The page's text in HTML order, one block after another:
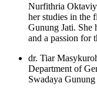
Nurfithria
her studies in the
Gunung Jati. She
and a passion for
dr. Tiar
Department of
Swadaya